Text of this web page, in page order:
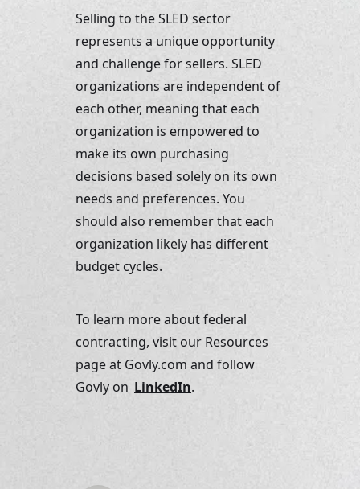
Selling to the SLED sector
represents a unique opportunity
and challenge for sellers. SLED
organizations are independent of
each other, meaning that each
organization is empowered to
make its own purchasing
decisions based solely on its own
needs and preferences. You
should also remember that each
organization likely has different
budget cycles.
To learn more about federal
contracting, visit our Resources
page at Govly.com and follow
Govly on LinkedIn.